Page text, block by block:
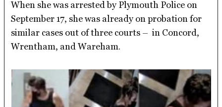
When she was arrested by Plymouth Police on
September 17, she was already on probation for
similar cases out of three courts – in Concord,
Wrentham, and Wareham.